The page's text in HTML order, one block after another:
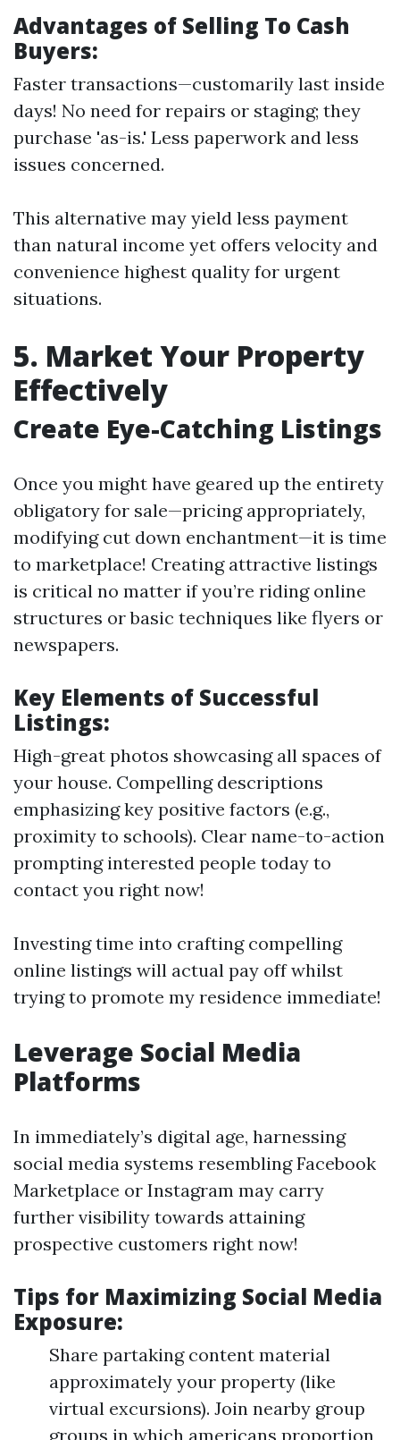
Advantages of Selling To Cash
Buyers:
Faster transactions—customarily last inside
days! No need for repairs or staging; they
purchase 'as-is.' Less paperwork and less
issues concerned.
This alternative may yield less payment
than natural income yet offers velocity and
convenience highest quality for urgent
situations.
5. Market Your Property
Effectively
Create Eye-Catching Listings
Once you might have geared up the entirety
obligatory for sale—pricing appropriately,
modifying cut down enchantment—it is time
to marketplace! Creating attractive listings
is critical no matter if you’re riding online
structures or basic techniques like flyers or
newspapers.
Key Elements of Successful
Listings:
High-great photos showcasing all spaces of
your house. Compelling descriptions
emphasizing key positive factors (e.g.,
proximity to schools). Clear name-to-action
prompting interested people today to
contact you right now!
Investing time into crafting compelling
online listings will actual pay off whilst
trying to promote my residence immediate!
Leverage Social Media
Platforms
In immediately’s digital age, harnessing
social media systems resembling Facebook
Marketplace or Instagram may carry
further visibility towards attaining
prospective customers right now!
Tips for Maximizing Social Media
Exposure:
Share partaking content material
approximately your property (like
virtual excursions). Join nearby group
groups in which americans proportion